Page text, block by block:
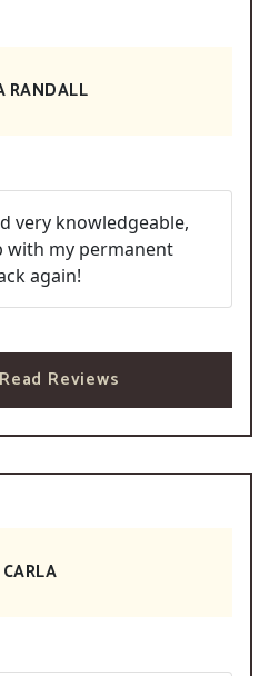
RANDALL
very knowledgeable,
with my permanent
again!
Reviews
CARLA